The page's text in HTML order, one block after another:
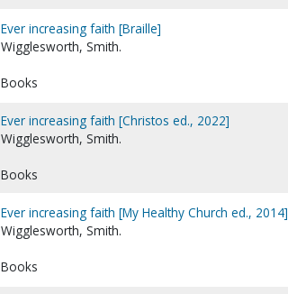
Ever increasing faith [Braille]
Wigglesworth, Smith.
Books
Ever increasing faith [Christos ed., 2022]
Wigglesworth, Smith.
Books
Ever increasing faith [My Healthy Church ed., 2014]
Wigglesworth, Smith.
Books